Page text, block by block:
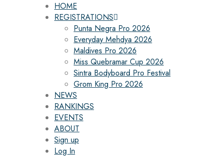
HOME
REGISTRATIONS
Punta Negra Pro 2026
Everyday Mehdya 2026
Maldives Pro 2026
Miss Quebramar Cup 2026
Sintra Bodyboard Pro Festival
Grom King Pro 2026
NEWS
RANKINGS
EVENTS
ABOUT
Sign up
Log In